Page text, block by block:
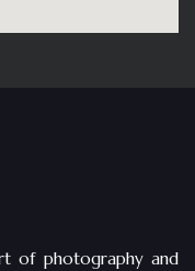
of photography and